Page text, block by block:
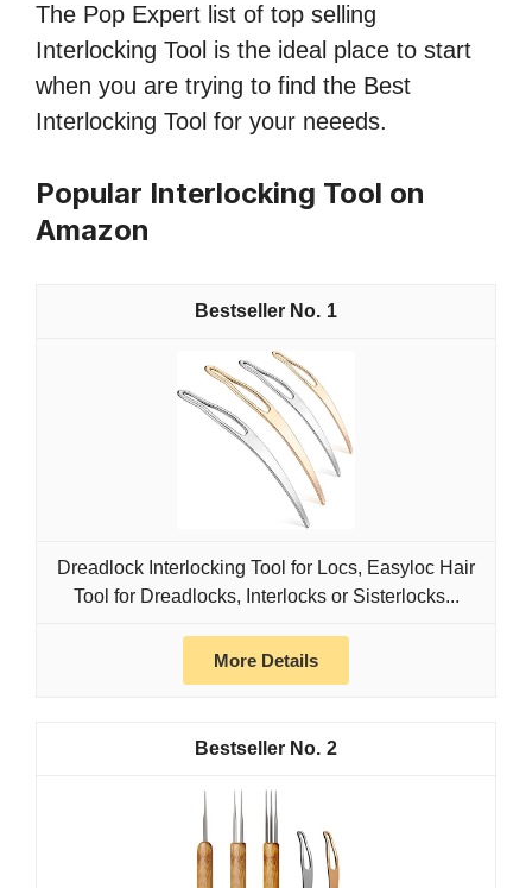
The Pop Expert list of top selling
Interlocking Tool is the ideal place to start
when you are trying to find the Best
Interlocking Tool for your neeeds.
Popular Interlocking Tool on
Amazon
1
Dreadlock Interlocking Tool for Locs, Easyloc Hair
Tool for Dreadlocks, Interlocks or Sisterlocks...
More Details
2